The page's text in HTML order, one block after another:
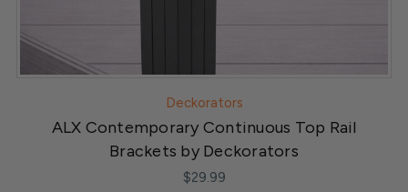
Deckorators
ALX Contemporary Continuous Top Rail
Brackets by Deckorators
$29.99